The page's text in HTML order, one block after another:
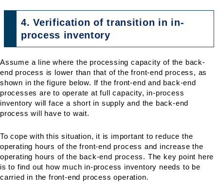
4. Verification of transition in in-
process inventory
Assume a line where the processing capacity of the back-
end process is lower than that of the front-end process, as
shown in the figure below. If the front-end and back-end
processes are to operate at full capacity, in-process
inventory will face a short in supply and the back-end
process will have to wait.
To cope with this situation, it is important to reduce the
operating hours of the front-end process and increase the
operating hours of the back-end process. The key point here
is to find out how much in-process inventory needs to be
carried in the front-end process operation.